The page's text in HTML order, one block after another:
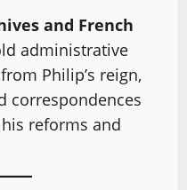
and French
administrative
Philip’s reign,
correspondences
reforms and